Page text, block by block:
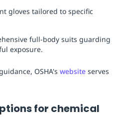
gloves tailored to specific
full-body suits guarding
exposure.
OSHA's website serves
for chemical